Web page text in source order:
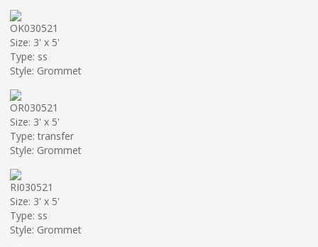
OK030521
Size: 3' x 5'
Type: ss
Style: Grommet
OR030521
Size: 3' x 5'
Type: transfer
Style: Grommet
RI030521
Size: 3' x 5'
Type: ss
Style: Grommet